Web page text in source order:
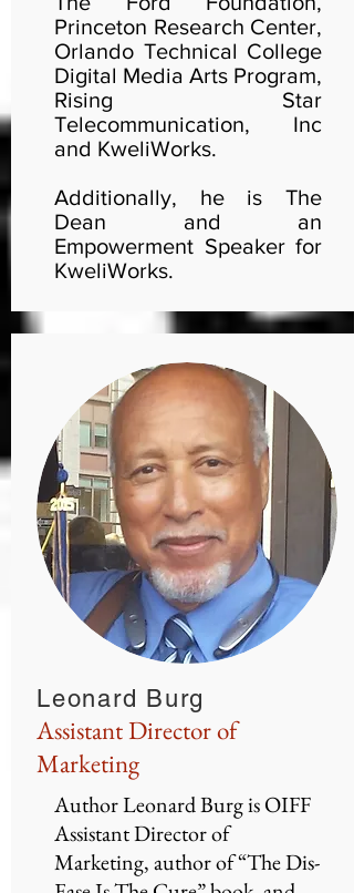
Princeton Research Center,
Orlando Technical College
Digital Media Arts Program,
Rising Star
Telecommunication, Inc
and KweliWorks.
Additionally, he is The
Dean and an
Empowerment Speaker for
KweliWorks.
Leonard Burg
Assistant Director of
Marketing
Author Leonard Burg is OIFF
Assistant Director of
Marketing, author of “The Dis-